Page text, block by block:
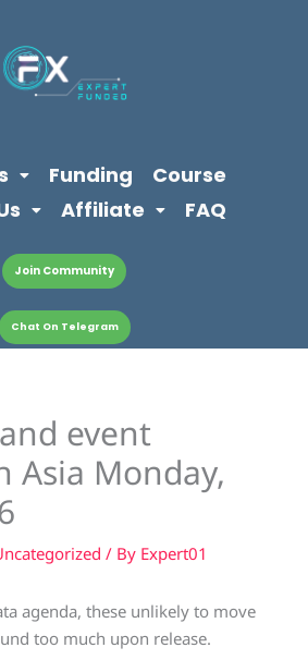
Funding
Course
Affiliate FAQ
Join Community
Chat On Telegram
event
Asia Monday,
/ By Expert01
agenda, these unlikely to move
too much upon release.